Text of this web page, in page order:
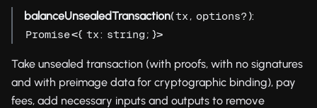
balanceUnsealedTransaction(tx , options? ):
Promise<{ tx: string ; }>
Take unsealed transaction (with proofs, with no signatures
and with preimage data for cryptographic binding), pay
fees, add necessary inputs and outputs to remove